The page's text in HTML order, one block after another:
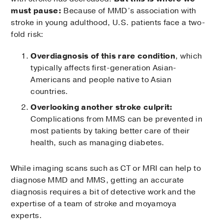
must pause: Because of MMD’s association with
stroke in young adulthood, U.S. patients face a two-
fold risk:
Overdiagnosis of this rare condition, which
typically affects first-generation Asian-
Americans and people native to Asian
countries.
Overlooking another stroke culprit:
Complications from MMS can be prevented in
most patients by taking better care of their
health, such as managing diabetes.
While imaging scans such as CT or MRI can help to
diagnose MMD and MMS, getting an accurate
diagnosis requires a bit of detective work and the
expertise of a team of stroke and moyamoya
experts.